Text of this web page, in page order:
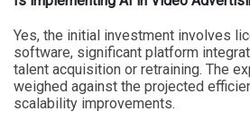
Yes, the initial investment involves
software, significant platform
talent acquisition or retraining. The
weighed against the projected
scalability improvements.